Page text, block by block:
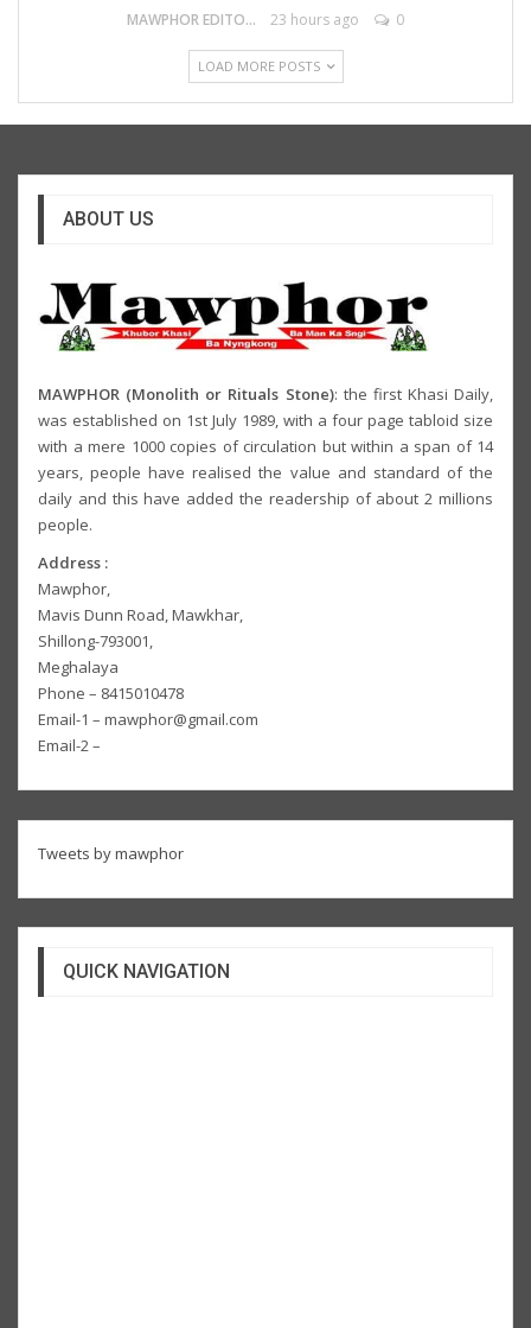
MAWPHOR EDITOR 23 hours ago 0
LOAD MORE POSTS
ABOUT US
MAWPHOR (Monolith or Rituals Stone): the first Khasi Daily,
was established on 1st July 1989, with a four page tabloid size
with a mere 1000 copies of circulation but within a span of 14
years, people have realised the value and standard of the
daily and this have added the readership of about 2 millions
people.
Address :
Mawphor,
Mavis Dunn Road, Mawkhar,
Shillong-793001,
Meghalaya
Phone – 8415010478
Email-1 – mawphor@gmail.com
Email-2 –
Tweets by mawphor
QUICK NAVIGATION